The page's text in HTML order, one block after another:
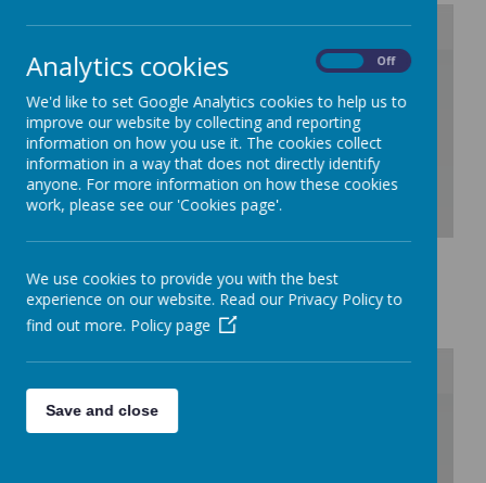
Loading Publication
Download Document
School Meals
Analytics cookies Off
We'd like to set Google Analytics cookies to help us to
improve our website by collecting and reporting
information on how you use it. The cookies collect
information in a way that does not directly identify
anyone. For more information on how these cookies
work, please see our 'Cookies page'.
We use cookies to provide you with the best
experience on our website. Read our Privacy Policy to
find out more. Policy page
Save and close